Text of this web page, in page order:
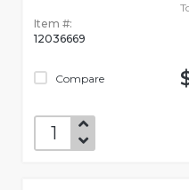
Item #:
12036669
Compare